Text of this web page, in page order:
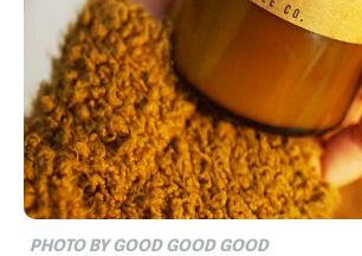
PHOTO BY GOOD GOOD GOOD